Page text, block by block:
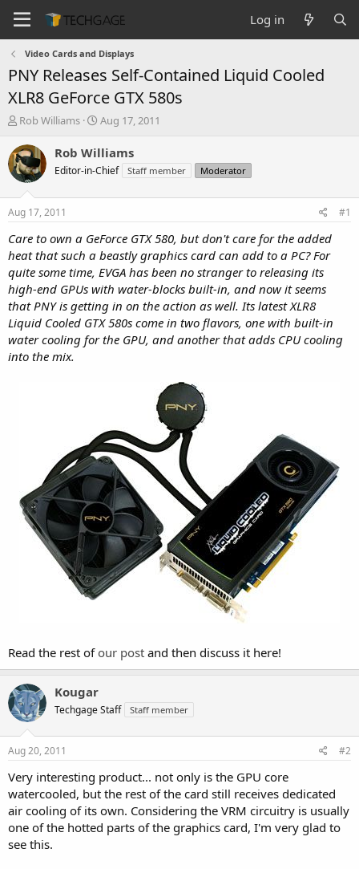
Log in
Video Cards and Displays
PNY Releases Self-Contained Liquid Cooled
XLR8 GeForce GTX 580s
T
r
e
a
t
a
t
e
r
Rob Williams
S
a
r
t
e
Aug 17, 2011
Rob Williams
Editor-in-Chief Staff member Moderator
Aug 17, 2011 #1
Care to own a GeForce GTX 580, but don't care for the added
heat that such a beastly graphics card can add to a PC? For
quite some time, EVGA has been no stranger to releasing its
high-end GPUs with water-blocks built-in, and now it seems
that PNY is getting in on the action as well. Its latest XLR8
Liquid Cooled GTX 580s come in two flavors, one with built-in
water cooling for the GPU, and another that adds CPU cooling
into the mix.
Read the rest of our post and then discuss it here!
Kougar
Techgage Staff Staff member
Aug 20, 2011 #2
Very interesting product... not only is the GPU core
watercooled, but the rest of the card still receives dedicated
air cooling of its own. Considering the VRM circuitry is usually
one of the hotted parts of the graphics card, I'm very glad to
see this.